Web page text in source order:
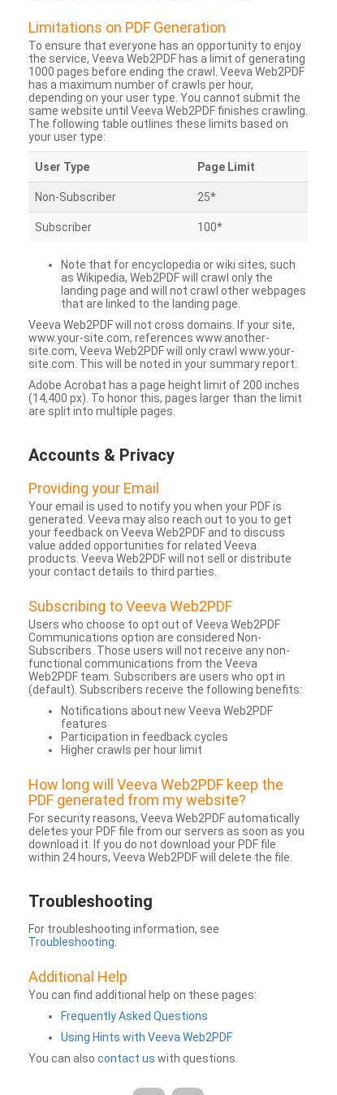
Limitations on PDF Generation
To ensure that everyone has an opportunity to enjoy
the service, Veeva Web2PDF has a limit of generating
1000 pages before ending the crawl. Veeva Web2PDF
has a maximum number of crawls per hour,
depending on your user type. You cannot submit the
same website until Veeva Web2PDF finishes crawling.
The following table outlines these limits based on
your user type:
User Type Page Limit
Non-Subscriber 25*
Subscriber 100*
Note that for encyclopedia or wiki sites, such
as Wikipedia, Web2PDF will crawl only the
landing page and will not crawl other webpages
that are linked to the landing page.
Veeva Web2PDF will not cross domains. If your site,
www.your-site.com, references www.another-
site.com, Veeva Web2PDF will only crawl www.your-
site.com. This will be noted in your summary report.
Adobe Acrobat has a page height limit of 200 inches
(14,400 px). To honor this, pages larger than the limit
are split into multiple pages.
Accounts & Privacy
Providing your Email
Your email is used to notify you when your PDF is
generated. Veeva may also reach out to you to get
your feedback on Veeva Web2PDF and to discuss
value added opportunities for related Veeva
products. Veeva Web2PDF will not sell or distribute
your contact details to third parties.
Subscribing to Veeva Web2PDF
Users who choose to opt out of Veeva Web2PDF
Communications option are considered Non-
Subscribers. Those users will not receive any non-
functional communications from the Veeva
Web2PDF team. Subscribers are users who opt in
(default). Subscribers receive the following benefits:
Notifications about new Veeva Web2PDF
features
Participation in feedback cycles
Higher crawls per hour limit
How long will Veeva Web2PDF keep the
PDF generated from my website?
For security reasons, Veeva Web2PDF automatically
deletes your PDF file from our servers as soon as you
download it. If you do not download your PDF file
within 24 hours, Veeva Web2PDF will delete the file.
Troubleshooting
For troubleshooting information, see
Troubleshooting
Additional Help
You can find additional help on these pages:
Frequently Asked Questions
Using Hints with Veeva Web2PDF
You can also contact us with questions.